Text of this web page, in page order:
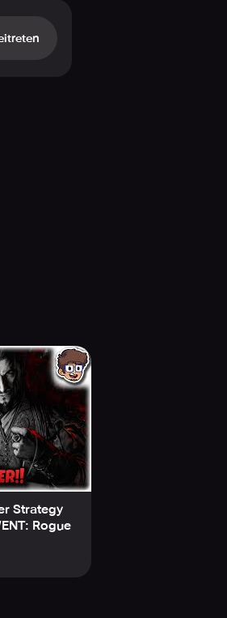
Strategy
Rogue